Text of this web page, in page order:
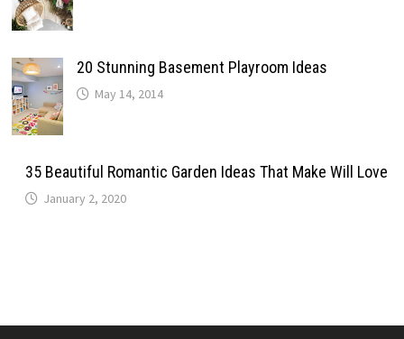
20 Stunning Basement Playroom Ideas
May 14, 2014
35 Beautiful Romantic Garden Ideas That Make Will Love
January 2, 2020